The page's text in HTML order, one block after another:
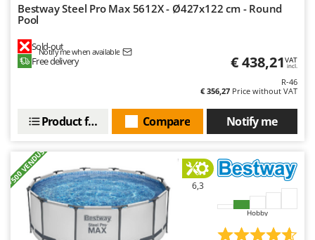
Bestway Steel Pro Max 5612X - Ø427x122 cm - Round
Pool
Sold-out
Notify me when available
Free delivery € 438,21VAT
incl.
R-46
€ 356,27 Price without VAT
Notify me
Compare
Product features
+500 VENDUS 6,3
Hobby